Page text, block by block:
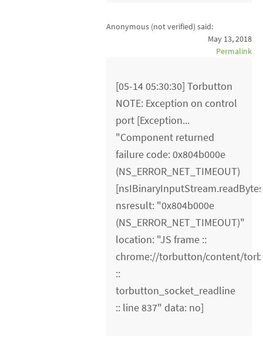
Anonymous (not verified) said:
May 13, 2018
Permalink
[05-14 05:30:30] Torbutton
NOTE: Exception on control
port [Exception...
"Component returned
failure code: 0x804b000e
(NS_ERROR_NET_TIMEOUT)
nsresult: "0x804b000e
(NS_ERROR_NET_TIMEOUT)"
location: "JS frame ::
chrome://torbutton/content/
::
torbutton_socket_readline
:: line 837" data: no]